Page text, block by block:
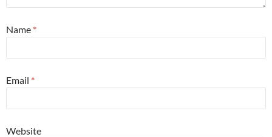
Name *
Email *
Website